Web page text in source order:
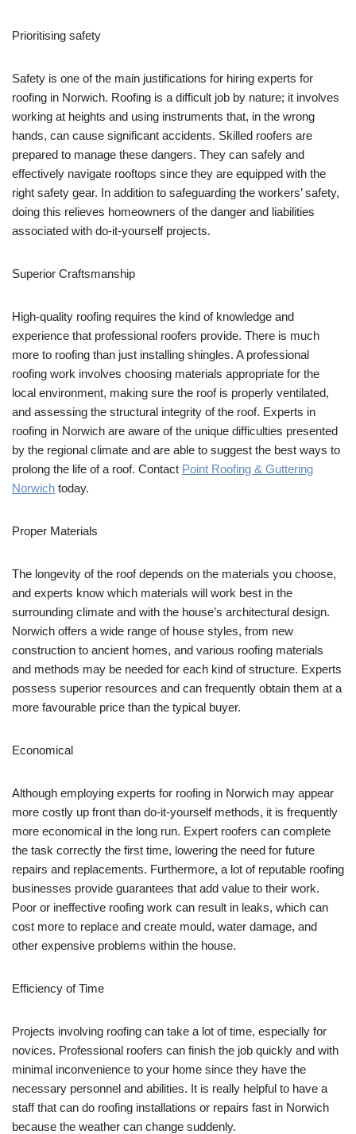
Prioritising safety
Safety is one of the main justifications for hiring experts for
roofing in Norwich. Roofing is a difficult job by nature; it involves
working at heights and using instruments that, in the wrong
hands, can cause significant accidents. Skilled roofers are
prepared to manage these dangers. They can safely and
effectively navigate rooftops since they are equipped with the
right safety gear. In addition to safeguarding the workers’ safety,
doing this relieves homeowners of the danger and liabilities
associated with do-it-yourself projects.
Superior Craftsmanship
High-quality roofing requires the kind of knowledge and
experience that professional roofers provide. There is much
more to roofing than just installing shingles. A professional
roofing work involves choosing materials appropriate for the
local environment, making sure the roof is properly ventilated,
and assessing the structural integrity of the roof. Experts in
roofing in Norwich are aware of the unique difficulties presented
by the regional climate and are able to suggest the best ways to
prolong the life of a roof. Contact Point Roofing & Guttering
Norwich today.
Proper Materials
The longevity of the roof depends on the materials you choose,
and experts know which materials will work best in the
surrounding climate and with the house’s architectural design.
Norwich offers a wide range of house styles, from new
construction to ancient homes, and various roofing materials
and methods may be needed for each kind of structure. Experts
possess superior resources and can frequently obtain them at a
more favourable price than the typical buyer.
Economical
Although employing experts for roofing in Norwich may appear
more costly up front than do-it-yourself methods, it is frequently
more economical in the long run. Expert roofers can complete
the task correctly the first time, lowering the need for future
repairs and replacements. Furthermore, a lot of reputable roofing
businesses provide guarantees that add value to their work.
Poor or ineffective roofing work can result in leaks, which can
cost more to replace and create mould, water damage, and
other expensive problems within the house.
Efficiency of Time
Projects involving roofing can take a lot of time, especially for
novices. Professional roofers can finish the job quickly and with
minimal inconvenience to your home since they have the
necessary personnel and abilities. It is really helpful to have a
staff that can do roofing installations or repairs fast in Norwich
because the weather can change suddenly.